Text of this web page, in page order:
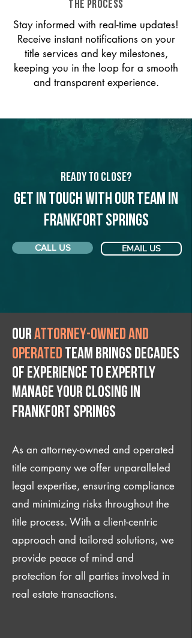
THE PROCESS
Stay informed with real-time updates!
Receive instant notifications on your
title services and key milestones,
keeping you in the loop for a smooth
and transparent experience.
Ready to Close?
Get in touch with our team in
Frankfort Springs
CALL US EMAIL US
Ourattorney-owned and
operated team brings decades
of experience to expertly
manage your closing IN
Frankfort Springs
As an attorney-owned and operated
title company we offer unparalleled
legal expertise, ensuring compliance
and minimizing risks throughout the
title process. With a client-centric
approach and tailored solutions, we
provide peace of mind and
protection for all parties involved in
real estate transactions.